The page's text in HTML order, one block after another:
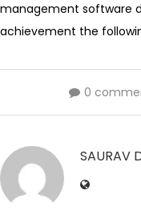
management software
achievement the
0
SAURAV